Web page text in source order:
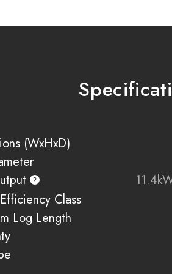
(WxHxD)
Class
Log Length